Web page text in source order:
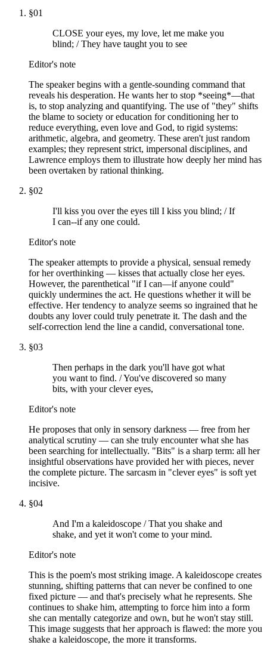
§01
CLOSE your eyes, my love, let me make you
blind; / They have taught you to see
Editor's note
The speaker begins with a gentle-sounding command that
reveals his desperation. He wants her to stop *seeing*—that
is, to stop analyzing and quantifying. The use of "they" shifts
the blame to society or education for conditioning her to
reduce everything, even love and God, to rigid systems:
arithmetic, algebra, and geometry. These aren't just random
examples; they represent strict, impersonal disciplines, and
Lawrence employs them to illustrate how deeply her mind has
been overtaken by rational thinking.
§02
I'll kiss you over the eyes till I kiss you blind; / If
I can--if any one could.
Editor's note
The speaker attempts to provide a physical, sensual remedy
for her overthinking — kisses that actually close her eyes.
However, the parenthetical "if I can—if anyone could"
quickly undermines the act. He questions whether it will be
effective. Her tendency to analyze seems so ingrained that he
doubts any lover could truly penetrate it. The dash and the
self-correction lend the line a candid, conversational tone.
§03
Then perhaps in the dark you'll have got what
you want to find. / You've discovered so many
bits, with your clever eyes,
Editor's note
He proposes that only in sensory darkness — free from her
analytical scrutiny — can she truly encounter what she has
been searching for intellectually. "Bits" is a sharp term: all her
insightful observations have provided her with pieces, never
the complete picture. The sarcasm in "clever eyes" is soft yet
incisive.
§04
And I'm a kaleidoscope / That you shake and
shake, and yet it won't come to your mind.
Editor's note
This is the poem's most striking image. A kaleidoscope creates
stunning, shifting patterns that can never be confined to one
fixed picture — and that's precisely what he represents. She
continues to shake him, attempting to force him into a form
she can mentally categorize and own, but he won't stay still.
This image suggests that her approach is flawed: the more you
shake a kaleidoscope, the more it transforms.